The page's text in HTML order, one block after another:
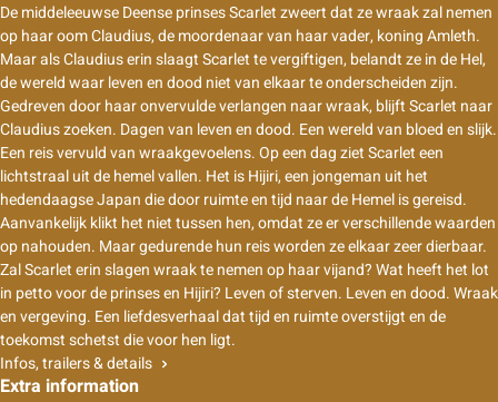
De middeleeuwse Deense prinses Scarlet zweert dat ze wraak zal nemen
op haar oom Claudius, de moordenaar van haar vader, koning Amleth.
Maar als Claudius erin slaagt Scarlet te vergiftigen, belandt ze in de Hel,
de wereld waar leven en dood niet van elkaar te onderscheiden zijn.
Gedreven door haar onvervulde verlangen naar wraak, blijft Scarlet naar
Claudius zoeken. Dagen van leven en dood. Een wereld van bloed en slijk.
Een reis vervuld van wraakgevoelens. Op een dag ziet Scarlet een
lichtstraal uit de hemel vallen. Het is Hijiri, een jongeman uit het
hedendaagse Japan die door ruimte en tijd naar de Hemel is gereisd.
Aanvankelijk klikt het niet tussen hen, omdat ze er verschillende waarden
op nahouden. Maar gedurende hun reis worden ze elkaar zeer dierbaar.
Zal Scarlet erin slagen wraak te nemen op haar vijand? Wat heeft het lot
in petto voor de prinses en Hijiri? Leven of sterven. Leven en dood. Wraak
en vergeving. Een liefdesverhaal dat tijd en ruimte overstijgt en de
toekomst schetst die voor hen ligt.
Infos, trailers & details
Extra information